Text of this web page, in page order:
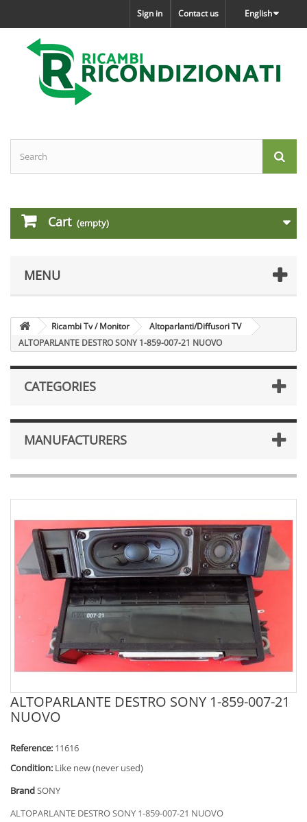
English
Contact us
Sign in
Cart (empty)
MENU
Ricambi Tv / Monitor
Altoparlanti/Diffusori TV
ALTOPARLANTE DESTRO SONY 1-859-007-21 NUOVO
CATEGORIES
MANUFACTURERS
ALTOPARLANTE DESTRO SONY 1-859-007-21
NUOVO
Reference: 11616
Condition: Like new (never used)
BrandSONY
ALTOPARLANTE DESTRO SONY 1-859-007-21 NUOVO